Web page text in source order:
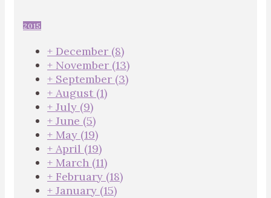
2015
+ December (8)
+ November (13)
+ September (3)
+ August (1)
+ July (9)
+ June (5)
+ May (19)
+ April (19)
+ March (11)
+ February (18)
+ January (15)